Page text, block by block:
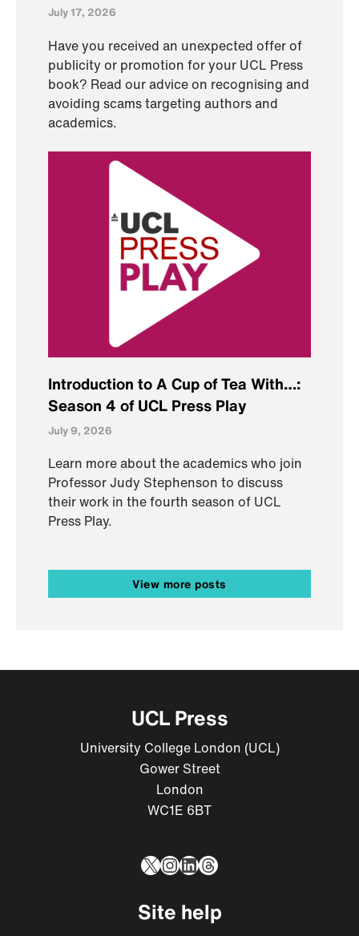
July 17, 2026
Have you received an unexpected offer of
publicity or promotion for your UCL Press
book? Read our advice on recognising and
avoiding scams targeting authors and
academics.
Introduction to A Cup of Tea With…:
Season 4 of UCL Press Play
July 9, 2026
Learn more about the academics who join
Professor Judy Stephenson to discuss
their work in the fourth season of UCL
Press Play.
View more posts
UCL Press
University College London (UCL)
Gower Street
London
WC1E 6BT
X Instagram
LinkedIn
Threads
Site help